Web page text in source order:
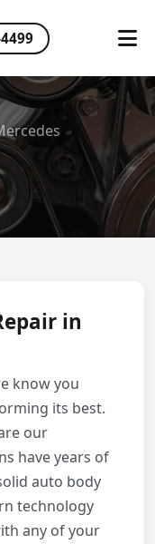
in
know you
its best.
our
have years of
auto body
technology
any of your